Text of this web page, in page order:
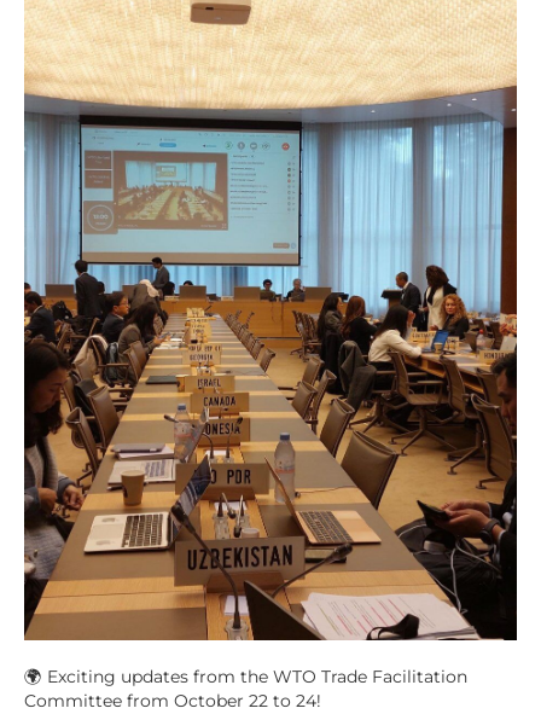
🌍 Exciting updates from the WTO Trade Facilitation
Committee from October 22 to 24!